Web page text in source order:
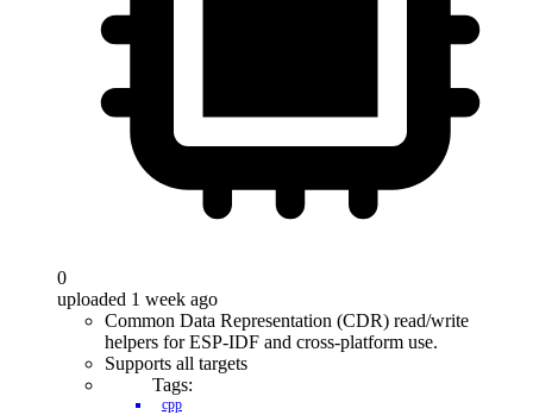
0
uploaded 1 week ago
Common Data Representation (CDR) read/write
helpers for ESP-IDF and cross-platform use.
Supports all targets
Tags:
cpp